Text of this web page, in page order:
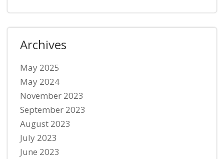
Archives
May 2025
May 2024
November 2023
September 2023
August 2023
July 2023
June 2023